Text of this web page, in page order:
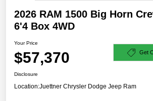
2026 RAM 1500 Big Horn
6'4 Box 4WD
Your Price
$57,370 Get
Disclosure
Location:Juettner Chrysler Dodge Jeep Ram